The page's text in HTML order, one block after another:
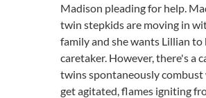
Madison pleading for help.
twin stepkids are moving in
family and she wants Lillian to
caretaker. However, there's a
twins spontaneously combust
get agitated, flames igniting